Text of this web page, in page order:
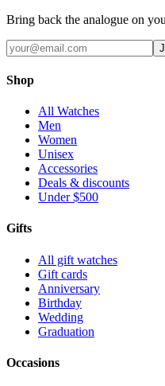
Bring back the analogue on
Shop
All Watches
Men
Women
Unisex
Accessories
Deals & discounts
Under $500
Gifts
All gift watches
Gift cards
Anniversary
Birthday
Wedding
Graduation
Occasions